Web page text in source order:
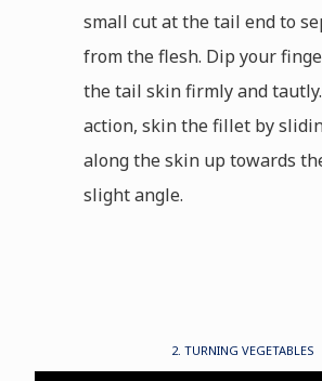
small cut at the tail end to
from the flesh. Dip your
the tail skin firmly and
action, skin the fillet by
along the skin up towards
slight angle.
2. TURNING VEGETABLES